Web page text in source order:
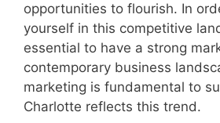
opportunities to flourish. In
yourself in this competitive
essential to have a strong
contemporary business
marketing is fundamental to
Charlotte reflects this trend.